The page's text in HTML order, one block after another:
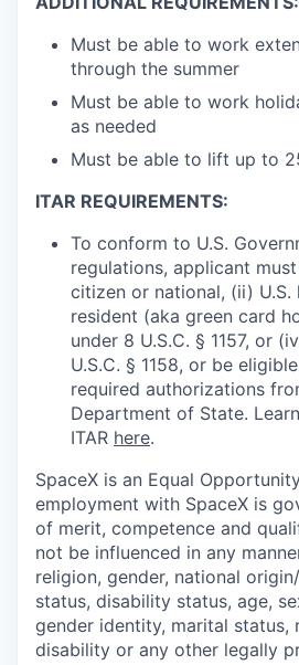
Must be able to work
through the summer
Must be able to work
as needed
Must be able to lift up to
ITAR REQUIREMENTS:
To conform to U.S.
regulations, applicant
citizen or national, (ii) U.S.
resident (aka green card
under 8 U.S.C. § 1157, or
U.S.C. § 1158, or be
required authorizations
Department of State.
ITAR here.
SpaceX is an Equal
employment with SpaceX is
of merit, competence and
not be influenced in any
religion, gender, national
status, disability status, age,
gender identity, marital status,
disability or any other legally